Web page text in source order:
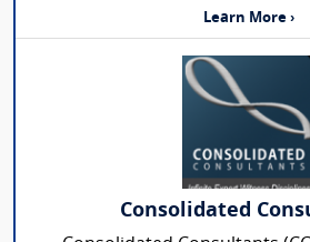
Learn More ›
Consolidated